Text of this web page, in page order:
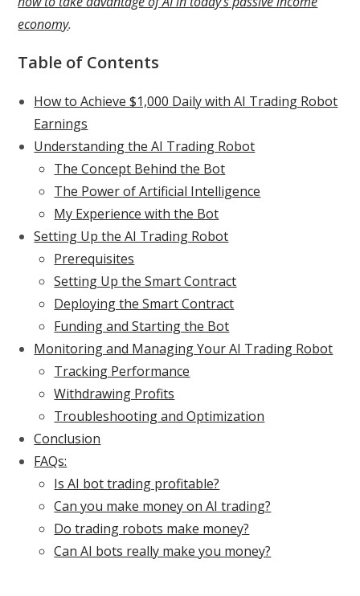
economy.
Table of Contents
How to Achieve $1,000 Daily with AI Trading Robot
Earnings
Understanding the AI Trading Robot
The Concept Behind the Bot
The Power of Artificial Intelligence
My Experience with the Bot
Setting Up the AI Trading Robot
Prerequisites
Setting Up the Smart Contract
Deploying the Smart Contract
Funding and Starting the Bot
Monitoring and Managing Your AI Trading Robot
Tracking Performance
Withdrawing Profits
Troubleshooting and Optimization
Conclusion
FAQs:
Is AI bot trading profitable?
Can you make money on AI trading?
Do trading robots make money?
Can AI bots really make you money?